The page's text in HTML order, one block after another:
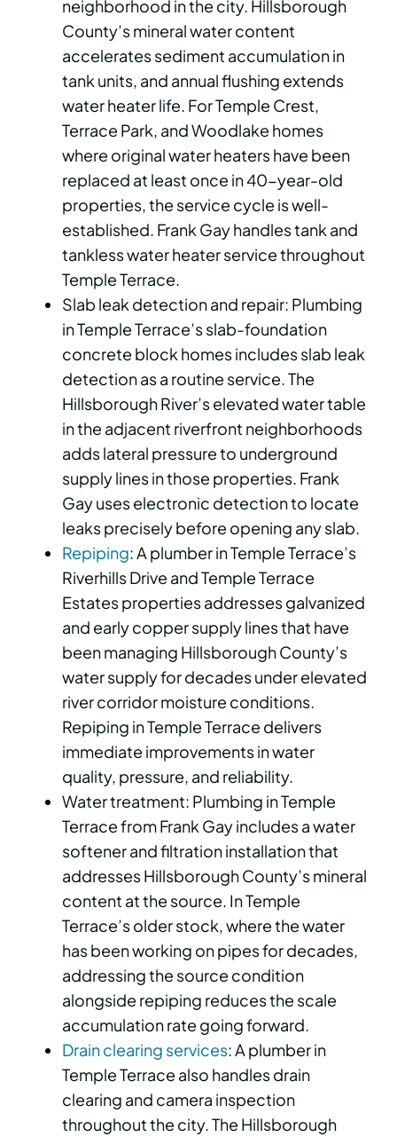
neighborhood in the city. Hillsborough
County’s mineral water content
accelerates sediment accumulation in
tank units, and annual flushing extends
water heater life. For Temple Crest,
Terrace Park, and Woodlake homes
where original water heaters have been
replaced at least once in 40-year-old
properties, the service cycle is well-
established. Frank Gay handles tank and
tankless water heater service throughout
Temple Terrace.
Slab leak detection and repair: Plumbing
in Temple Terrace’s slab-foundation
concrete block homes includes slab leak
detection as a routine service. The
Hillsborough River’s elevated water table
in the adjacent riverfront neighborhoods
adds lateral pressure to underground
supply lines in those properties. Frank
Gay uses electronic detection to locate
leaks precisely before opening any slab.
Repiping: A plumber in Temple Terrace’s
Riverhills Drive and Temple Terrace
Estates properties addresses galvanized
and early copper supply lines that have
been managing Hillsborough County’s
water supply for decades under elevated
river corridor moisture conditions.
Repiping in Temple Terrace delivers
immediate improvements in water
quality, pressure, and reliability.
Water treatment: Plumbing in Temple
Terrace from Frank Gay includes a water
softener and filtration installation that
addresses Hillsborough County’s mineral
content at the source. In Temple
Terrace’s older stock, where the water
has been working on pipes for decades,
addressing the source condition
alongside repiping reduces the scale
accumulation rate going forward.
Drain clearing services: A plumber in
Temple Terrace also handles drain
clearing and camera inspection
throughout the city. The Hillsborough